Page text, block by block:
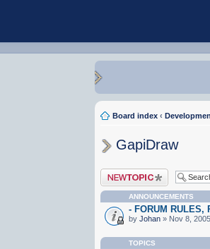
Board index ‹
GapiDraw
Post a new topic
ANNOUNCEMENTS
- FORUM RULES,
byJohan » Nov 8,
TOPICS